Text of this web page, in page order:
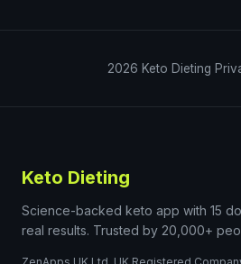
2026 Keto Dieting
Keto Dieting
Science-backed keto app with 15
real results. Trusted by 20,000+